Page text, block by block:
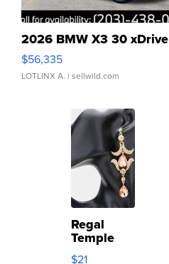
2026 BMW X3 30 xDrive
$56,335
LOTLINX A. | sellwild.com
Regal
Temple
Droplet
$21